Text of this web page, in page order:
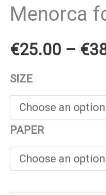
Menorca
€25.00 – €
SIZE
PAPER